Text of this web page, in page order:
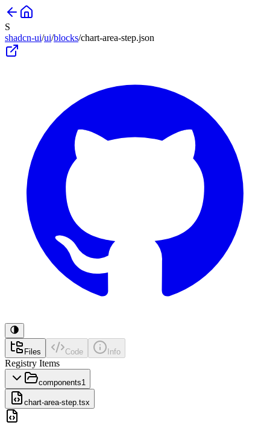
S
shadcn-ui/ui/blocks/chart-area-step.json
Files Code Info
Registry Items
components1
chart-area-step.tsx